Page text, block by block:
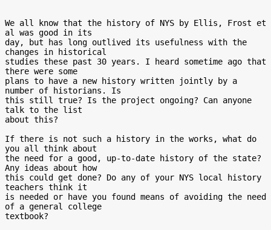
We all know that the history of NYS by Ellis, Frost et
al was good in its
day, but has long outlived its usefulness with the
changes in historical
studies these past 30 years. I heard sometime ago that
there were some
plans to have a new history written jointly by a
number of historians. Is
this still true? Is the project ongoing? Can anyone
talk to the list
about this?
If there is not such a history in the works, what do
you all think about
the need for a good, up-to-date history of the state?
Any ideas about how
this could get done? Do any of your NYS local history
teachers think it
is needed or have you found means of avoiding the need
of a general college
textbook?